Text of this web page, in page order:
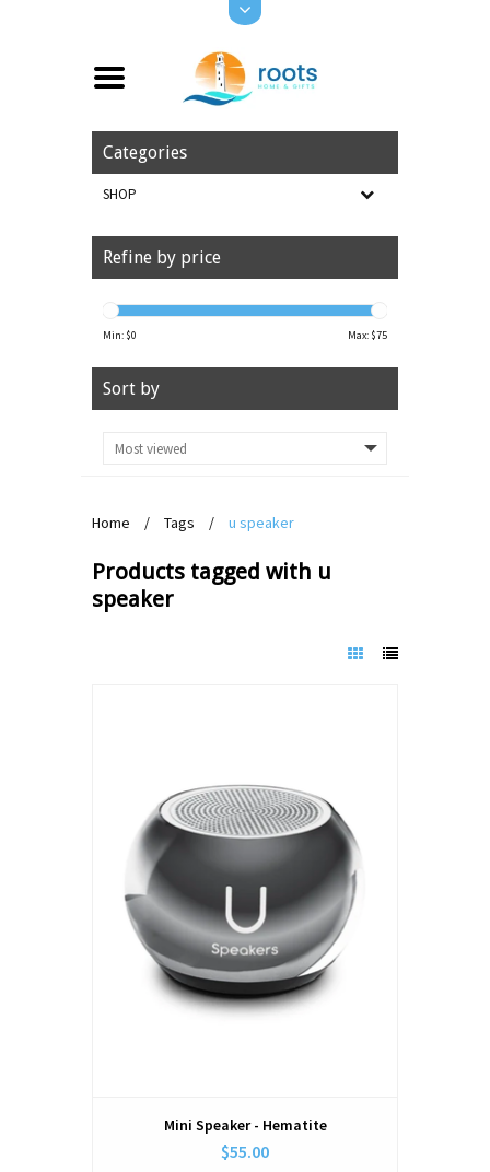
Categories
SHOP
Refine by price
Min: $0 Max: $75
Sort by
Home / Tags / u speaker
Products tagged with u
speaker
Mini Speaker - Hematite
$55.00